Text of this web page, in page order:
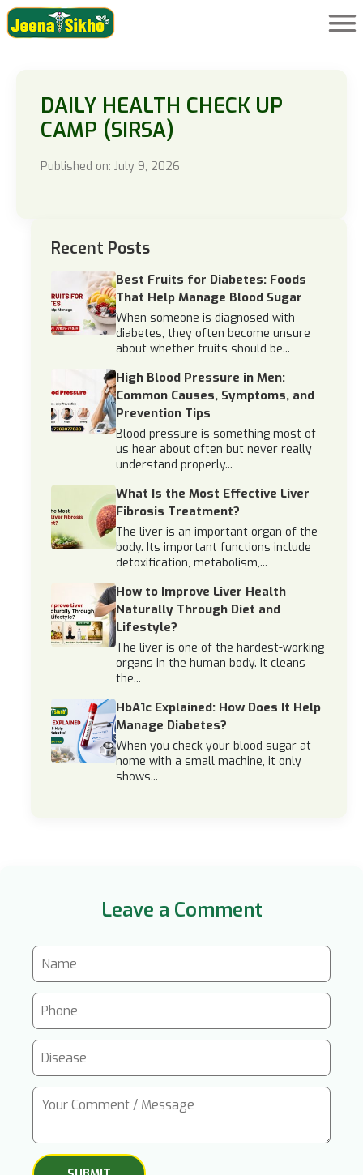
DAILY HEALTH CHECK UP
CAMP (SIRSA)
Published on: July 9, 2026
Recent Posts
Best Fruits for Diabetes: Foods
That Help Manage Blood Sugar
When someone is diagnosed with
diabetes, they often become unsure
about whether fruits should be...
High Blood Pressure in Men:
Common Causes, Symptoms, and
Prevention Tips
Blood pressure is something most of
us hear about often but never really
understand properly...
What Is the Most Effective Liver
Fibrosis Treatment?
The liver is an important organ of the
body. Its important functions include
detoxification, metabolism,...
How to Improve Liver Health
Naturally Through Diet and
Lifestyle?
The liver is one of the hardest-working
organs in the human body. It cleans
the...
HbA1c Explained: How Does It Help
Manage Diabetes?
When you check your blood sugar at
home with a small machine, it only
shows...
Leave a Comment